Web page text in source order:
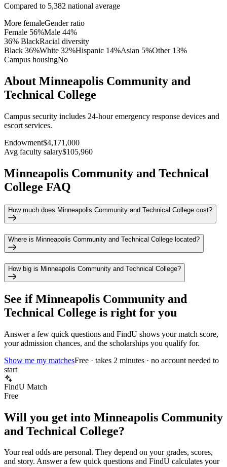
Compared to 5,382 national average
More femaleGender ratio
Female 56%Male 44%
36% BlackRacial diversity
Black 36%White 32%Hispanic 14%Asian 5%Other 13%
Campus housingNo
About Minneapolis Community and
Technical College
Campus security includes 24-hour emergency response devices and
escort services.
Endowment$4,171,000
Avg faculty salary$105,960
Minneapolis Community and Technical
College FAQ
How much does Minneapolis Community and Technical College cost?
Where is Minneapolis Community and Technical College located?
How big is Minneapolis Community and Technical College?
See ifMinneapolis Community and
Technical College is right for you
Answer a few quick questions and FindU shows your match score,
your admission chances, and the scholarships you qualify for.
Show me my matchesFree · takes 2 minutes · no account needed to
start
FindU Match
Free
Will you get into Minneapolis Community
and Technical College?
Your real odds are personal. They depend on your grades, scores,
and story. Answer a few quick questions and FindU calculates your